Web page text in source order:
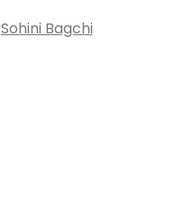
Sohini Bagchi